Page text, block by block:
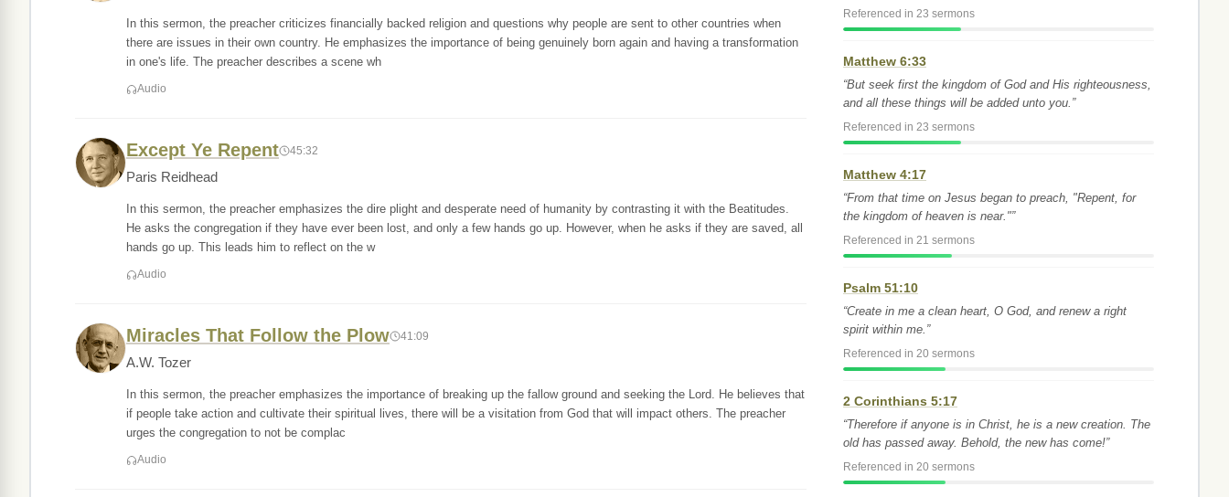
In this sermon, the preacher criticizes financially backed religion and questions why people are sent to other countries when
there are issues in their own country. He emphasizes the importance of being genuinely born again and having a transformation
in one's life. The preacher describes a scene wh
Audio
Except Ye Repent 45:32
Paris Reidhead
In this sermon, the preacher emphasizes the dire plight and desperate need of humanity by contrasting it with the Beatitudes.
He asks the congregation if they have ever been lost, and only a few hands go up. However, when he asks if they are saved, all
hands go up. This leads him to reflect on the w
Audio
Miracles That Follow the Plow 41:09
A.W. Tozer
In this sermon, the preacher emphasizes the importance of breaking up the fallow ground and seeking the Lord. He believes that
if people take action and cultivate their spiritual lives, there will be a visitation from God that will impact others. The preacher
urges the congregation to not be complac
Audio
Referenced in 23 sermons
Matthew 6:33
“But seek first the kingdom of God and His righteousness,
and all these things will be added unto you.”
Referenced in 23 sermons
Matthew 4:17
“From that time on Jesus began to preach, "Repent, for
the kingdom of heaven is near."”
Referenced in 21 sermons
Psalm 51:10
“Create in me a clean heart, O God, and renew a right
spirit within me.”
Referenced in 20 sermons
2 Corinthians 5:17
“Therefore if anyone is in Christ, he is a new creation. The
old has passed away. Behold, the new has come!”
Referenced in 20 sermons